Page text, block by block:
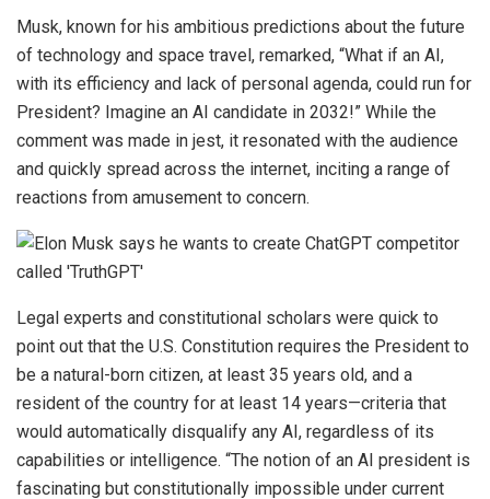
Musk, known for his ambitious predictions about the future
of technology and space travel, remarked, “What if an AI,
with its efficiency and lack of personal agenda, could run for
President? Imagine an AI candidate in 2032!” While the
comment was made in jest, it resonated with the audience
and quickly spread across the internet, inciting a range of
reactions from amusement to concern.
Legal experts and constitutional scholars were quick to
point out that the U.S. Constitution requires the President to
be a natural-born citizen, at least 35 years old, and a
resident of the country for at least 14 years—criteria that
would automatically disqualify any AI, regardless of its
capabilities or intelligence. “The notion of an AI president is
fascinating but constitutionally impossible under current